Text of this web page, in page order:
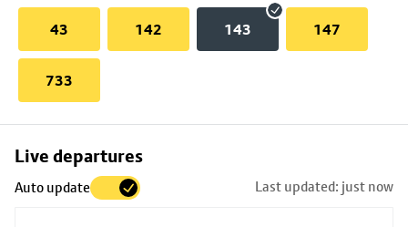
43 142 143 147
733
Live departures
Auto update Last updated: just now
Skip
to